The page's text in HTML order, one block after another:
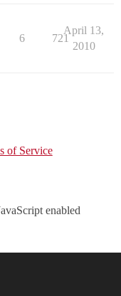
6 721
April 13,
2010
of Service
enabled